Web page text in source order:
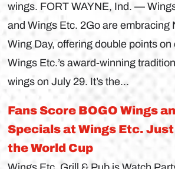
wings. FORT WAYNE, Ind. —
and Wings Etc. 2Go are embracing
Wing Day, offering double points
Wings Etc.’s award-winning
wings on July 29. It’s the...
Fans Score BOGO Wings
Specials at Wings Etc.
the World Cup